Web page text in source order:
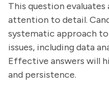
This question evaluates
attention to detail.
systematic approach
issues, including data
Effective answers will
and persistence.